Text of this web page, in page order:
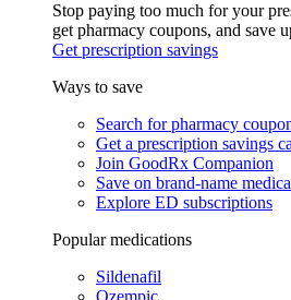
Stop paying too much for your
get pharmacy coupons, and save
Get prescription savings
Ways to save
Search for pharmacy
Get a prescription savings
Join GoodRx Companion
Save on brand-name
Explore ED subscriptions
Popular medications
Sildenafil
Ozempic